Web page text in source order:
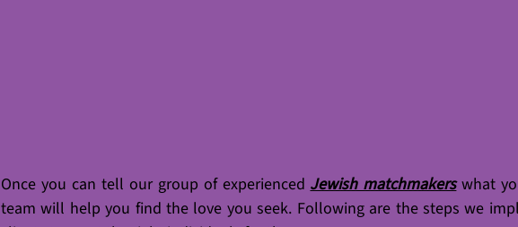
Once you can tell our group of experienced Jewish matchmakers what
team will help you find the love you seek. Following are the steps we